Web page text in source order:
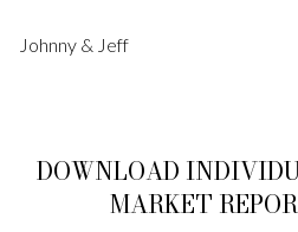
Johnny & Jeff
DOWNLOAD
MARKET